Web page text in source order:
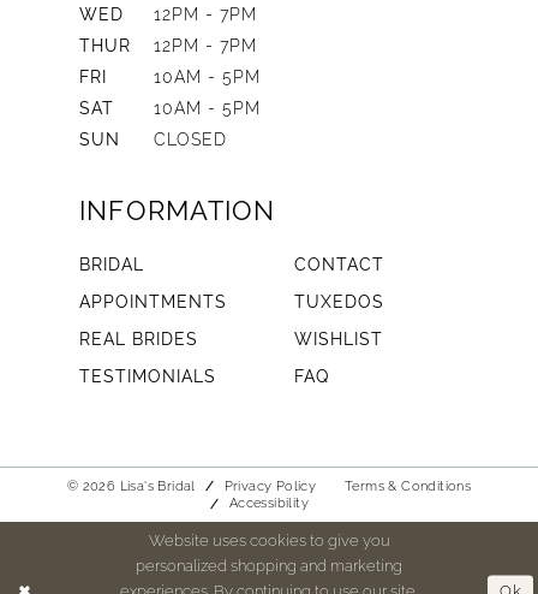
WED
12PM - 7PM
THUR
12PM - 7PM
FRI
10AM - 5PM
SAT
10AM - 5PM
SUN
CLOSED
INFORMATION
BRIDAL
CONTACT
APPOINTMENTS
TUXEDOS
REAL BRIDES
WISHLIST
TESTIMONIALS
FAQ
© 2026 Lisa's Bridal Privacy Policy
Terms & Conditions
Accessibility
Website uses cookies to give you
personalized shopping and marketing
experiences. By continuing to use our site,
Ok